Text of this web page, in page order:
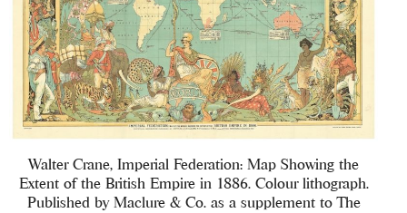
Walter Crane, Imperial Federation: Map Showing the
Extent of the British Empire in 1886. Colour lithograph.
Published by Maclure & Co. as a supplement to The